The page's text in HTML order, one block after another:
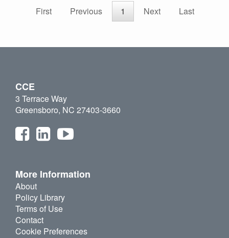
First
Previous 1 Next Last
CCE
3 Terrace Way
Greensboro, NC 27403-3660
More Information
About
Policy Library
Terms of Use
Contact
Cookie Preferences